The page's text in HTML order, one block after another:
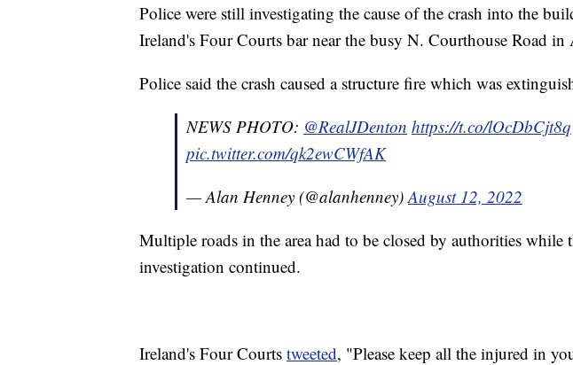
Police were still investigating the cause of the crash into the
Ireland's Four Courts bar near the busy N. Courthouse Road
Police said the crash caused a structure fire which was
NEWS PHOTO: @RealJDenton https://t.co/lOcDbCjt8q
pic.twitter.com/qk2ewCWfAK
— Alan Henney (@alanhenney) August 12, 2022
Multiple roads in the area had to be closed by authorities while
investigation continued.
Ireland's Four Courts tweeted, "Please keep all the injured in